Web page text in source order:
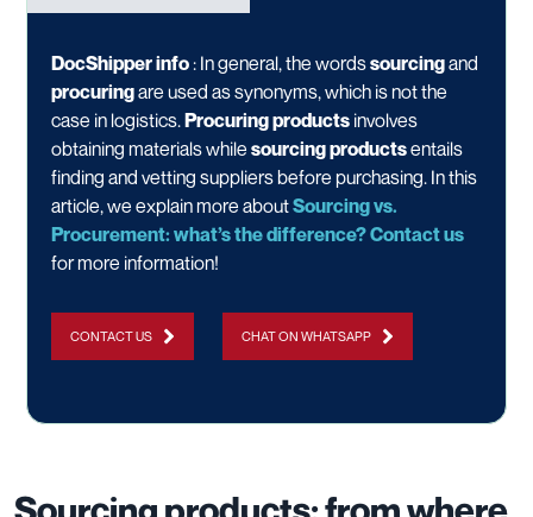
DocShipper info: In general, the wordssourcingand
procuringare used as synonyms, which is not the
case in logistics.Procuring products involves
obtaining materials while sourcing productsentails
finding and vetting suppliers before purchasing. In this
article, we explain more aboutSourcing vs.
Procurement: what’s the difference?Contact us
for more information!
CONTACT US CHAT ON WHATSAPP